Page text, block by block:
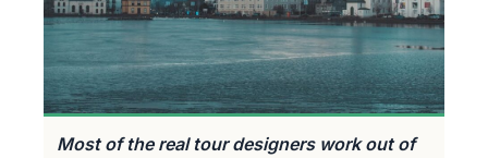
Most of the real tour designers work out of